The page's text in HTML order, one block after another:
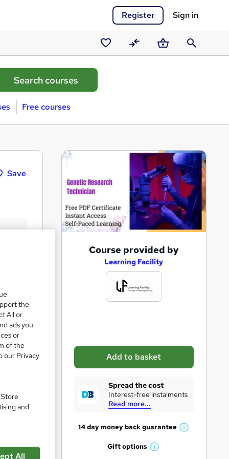
Register Sign in
Saved
courses
CompareBasketSearch
Free courses
Save
s
k
r
Course provided by
Learning Facility
Add to basket
Spread the cost
Interest-free instalments
Read more...
14 day money backguarantee
W
Giftoptions
W
the
All or
ads you
or
of the
our Privacy
and
All